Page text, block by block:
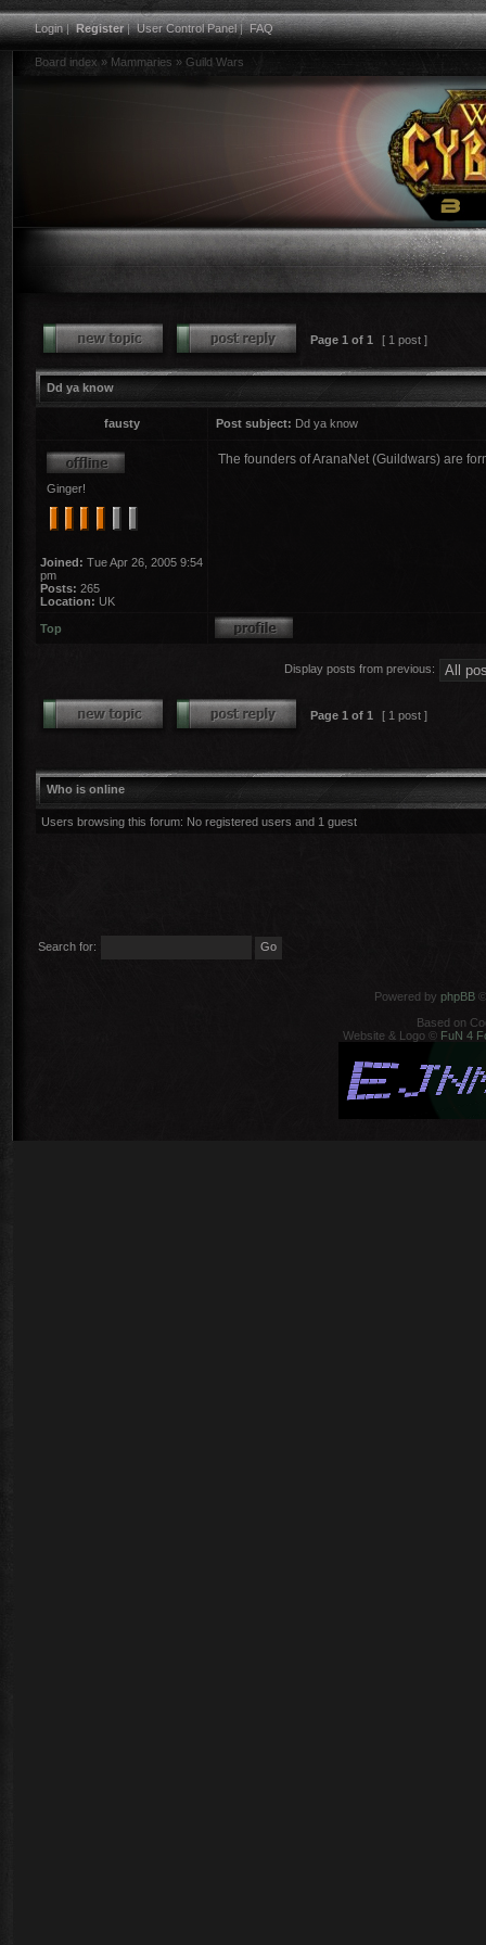
Login|Register|User Control Panel|FAQ
Board index » Mammaries » Guild Wars
Page 1 of 1 [ 1 post ]
Dd ya know
fausty Post subject: Dd ya know
Ginger!
Joined: Tue Apr 26, 2005 9:54
pm
Posts: 265
Location: UK
The founders of AranaNet (Guildwars) are
Top
Display posts from previous:
Page 1 of 1 [ 1 post ]
Who is online
Users browsing this forum: No registered users and 1 guest
Search for:
Powered by phpBB
Based on
Website & Logo © FuN 4